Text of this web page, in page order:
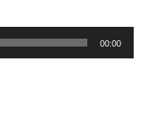
00:00